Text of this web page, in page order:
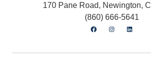
170 Pane Road, Newington,
(860) 666-5641